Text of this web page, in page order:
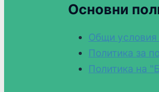
Основни
Общи условия
Политика за
Политика на